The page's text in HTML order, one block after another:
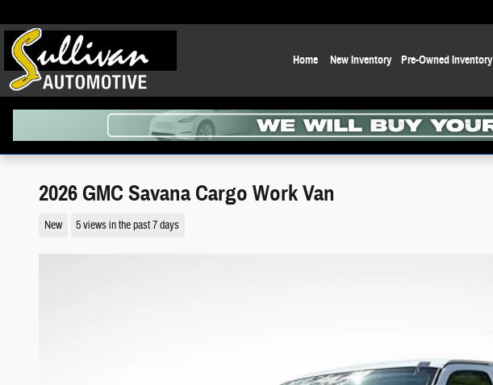
Home New Inventory Pre-Owned Inventory
2026 GMC Savana Cargo Work Van
New 5 views in the past 7 days